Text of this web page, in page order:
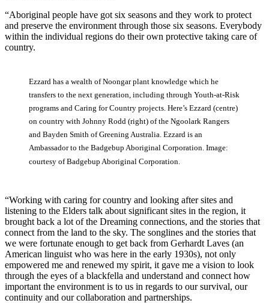
“Aboriginal people have got six seasons and they work to protect
and preserve the environment through those six seasons. Everybody
within the individual regions do their own protective taking care of
country.
Ezzard has a wealth of Noongar plant knowledge which he
transfers to the next generation, including through Youth-at-Risk
programs and Caring for Country projects. Here’s Ezzard (centre)
on country with Johnny Rodd (right) of the Ngoolark Rangers
and Bayden Smith of Greening Australia. Ezzard is an
Ambassador to the Badgebup Aboriginal Corporation. Image:
courtesy of Badgebup Aboriginal Corporation.
“Working with caring for country and looking after sites and
listening to the Elders talk about significant sites in the region, it
brought back a lot of the Dreaming connections, and the stories that
connect from the land to the sky. The songlines and the stories that
we were fortunate enough to get back from Gerhardt Laves (an
American linguist who was here in the early 1930s), not only
empowered me and renewed my spirit, it gave me a vision to look
through the eyes of a blackfella and understand and connect how
important the environment is to us in regards to our survival, our
continuity and our collaboration and partnerships.